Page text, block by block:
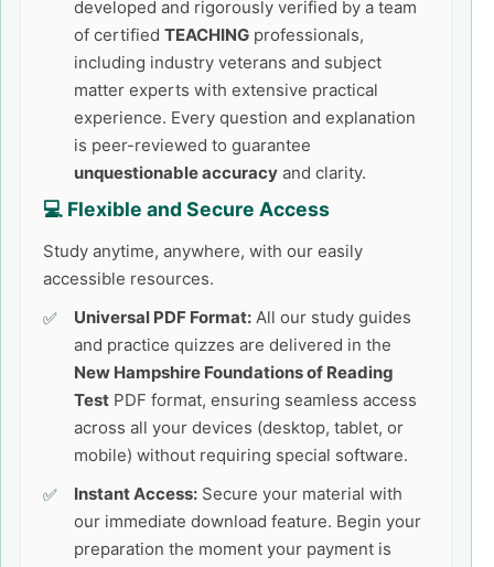
developed and rigorously verified by a team
of certified TEACHING professionals,
including industry veterans and subject
matter experts with extensive practical
experience. Every question and explanation
is peer-reviewed to guarantee
unquestionable accuracy and clarity.
💻 Flexible and Secure Access
Study anytime, anywhere, with our easily
accessible resources.
Universal PDF Format: All our study guides
and practice quizzes are delivered in the
New Hampshire Foundations of Reading
Test PDF format, ensuring seamless access
across all your devices (desktop, tablet, or
mobile) without requiring special software.
Instant Access: Secure your material with
our immediate download feature. Begin your
preparation the moment your payment is